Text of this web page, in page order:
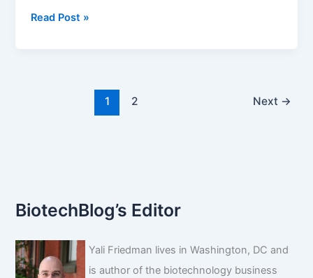
Drug
Read Post »
1 2 Next →
BiotechBlog’s Editor
Yali Friedman lives in Washington, DC and
is author of the biotechnology business